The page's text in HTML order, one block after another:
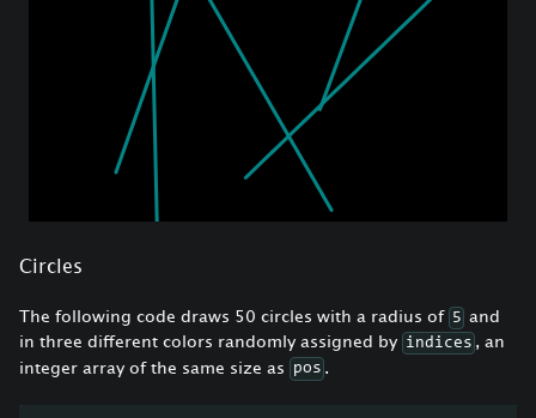
Circles
The following code draws 50 circles with a radius of 5 and
in three different colors randomly assigned by indices , an
integer array of the same size as
pos .